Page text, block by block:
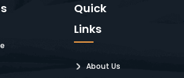
Quick
Links
About Us